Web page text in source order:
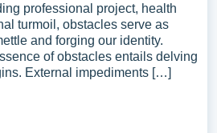
professional project, health
turmoil, obstacles serve as
and forging our identity.
of obstacles entails delving
External impediments […]